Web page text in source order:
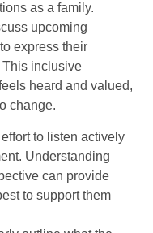
as a family.
upcoming
express their
This inclusive
heard and valued,
change.
to listen actively
Understanding
can provide
to support them